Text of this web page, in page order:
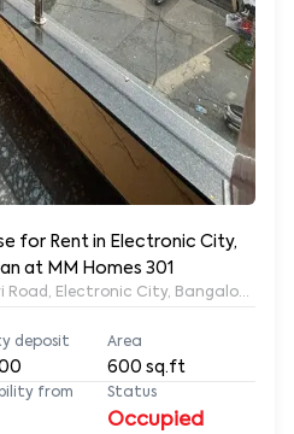
for Rent in Electronic City,
at MM Homes 301
Road, Electronic City, Bangalore,
deposit Area
600 sq.ft
from Status
Occupied